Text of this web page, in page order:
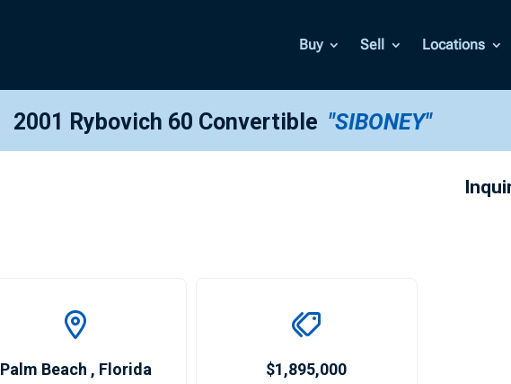
Buy Sell Locations
2001 Rybovich 60 Convertible "SIBONEY"
Palm Beach , Florida $1,895,000